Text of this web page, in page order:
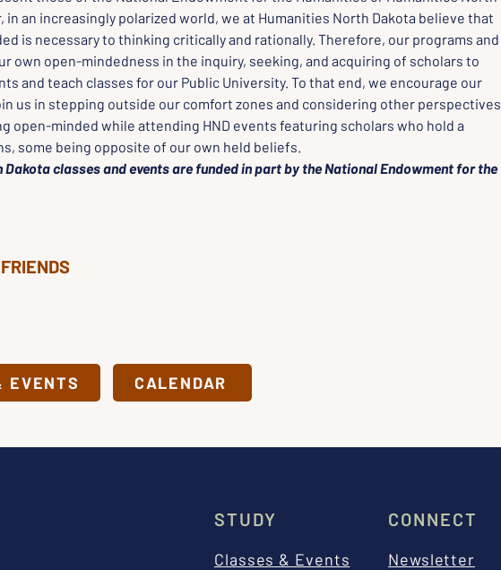
in an increasingly polarized world, we at Humanities North Dakota believe that
is necessary to thinking critically and rationally. Therefore, our programs and
own open-mindedness in the inquiry, seeking, and acquiring of scholars to
and teach classes for our Public University. To that end, we encourage our
us in stepping outside our comfort zones and considering other perspectives
open-minded while attending HND events featuring scholars who hold a
some being opposite of our own held beliefs.
Dakota classes and events are funded in part by the National Endowment for the
EVENTS CALENDAR
STUDY
Classes & Events
CONNECT
Newsletter